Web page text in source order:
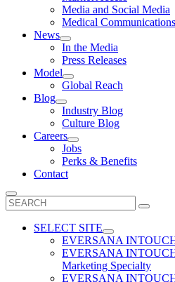
Media and Social Media
Medical Communications
News
In the Media
Press Releases
Model
Global Reach
Blog
Industry Blog
Culture Blog
Careers
Jobs
Perks & Benefits
Contact
Search
for:
SELECT SITE
EVERSANA
EVERSANA
Marketing Specialty
EVERSANA